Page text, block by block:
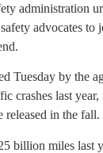
administration
advocates to
Tuesday by the
crashes last
in the fall.
billion miles last